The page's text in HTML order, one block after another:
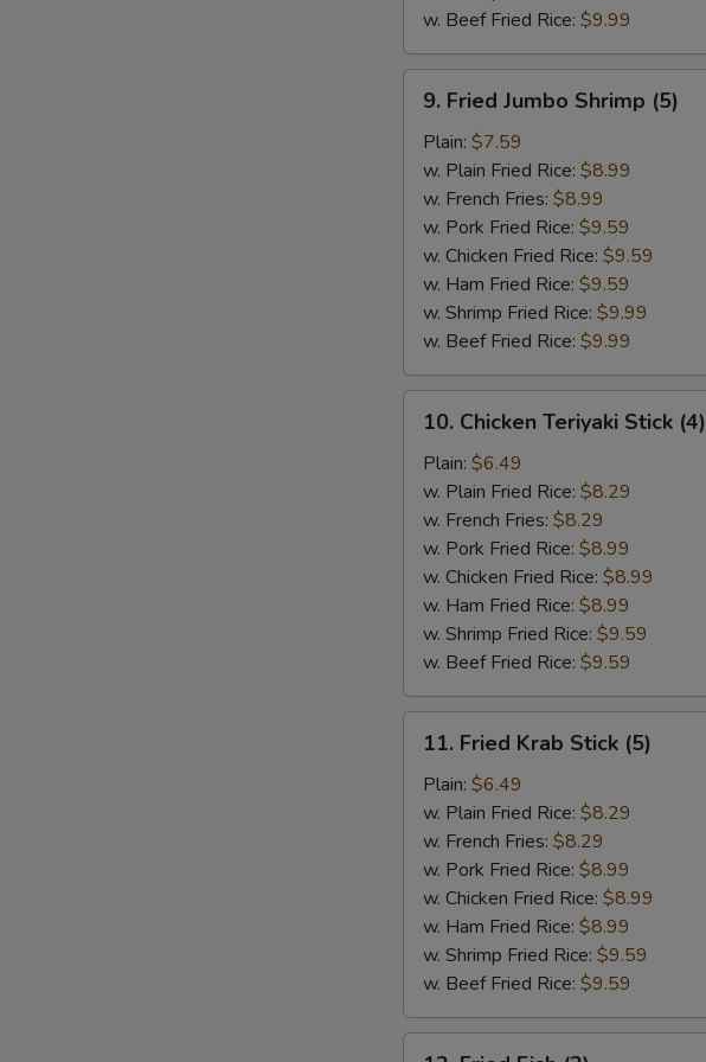
w. Beef Fried Rice: $9.99
Fried
Jumbo
Shrimp
(5)
9. Fried Jumbo Shrimp (5)
Plain: $7.59
w. Plain Fried Rice: $8.99
w. French Fries: $8.99
w. Pork Fried Rice: $9.59
w. Chicken Fried Rice: $9.59
w. Ham Fried Rice: $9.59
w. Shrimp Fried Rice: $9.99
w. Beef Fried Rice: $9.99
Chicken
Teriyaki
Stick
(4)
10. Chicken Teriyaki Stick (4)
Plain: $6.49
w. Plain Fried Rice: $8.29
w. French Fries: $8.29
w. Pork Fried Rice: $8.99
w. Chicken Fried Rice: $8.99
w. Ham Fried Rice: $8.99
w. Shrimp Fried Rice: $9.59
w. Beef Fried Rice: $9.59
Fried
Krab
Stick
(5)
11. Fried Krab Stick (5)
Plain: $6.49
w. Plain Fried Rice: $8.29
w. French Fries: $8.29
w. Pork Fried Rice: $8.99
w. Chicken Fried Rice: $8.99
w. Ham Fried Rice: $8.99
w. Shrimp Fried Rice: $9.59
w. Beef Fried Rice: $9.59